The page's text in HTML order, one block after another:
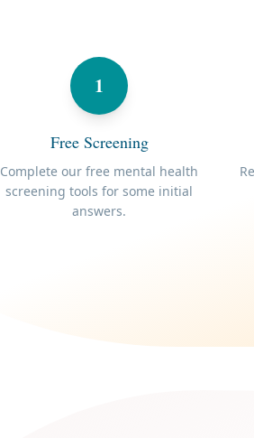
1
Free Screening
Complete our free mental health
screening tools for some initial
answers.